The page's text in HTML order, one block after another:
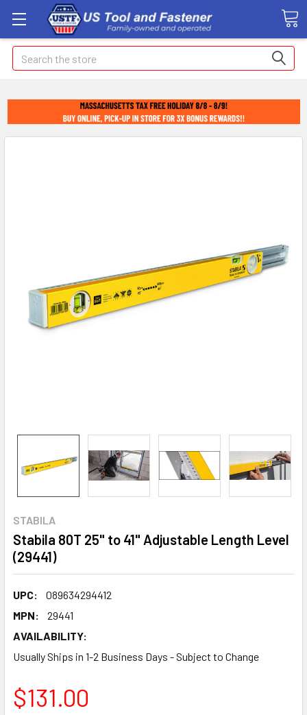
Search
STABILA
Stabila 80T 25" to 41" Adjustable Length Level
(29441)
UPC:
089634294412
MPN:
29441
AVAILABILITY:
Usually Ships in 1-2 Business Days - Subject to Change
$131.00